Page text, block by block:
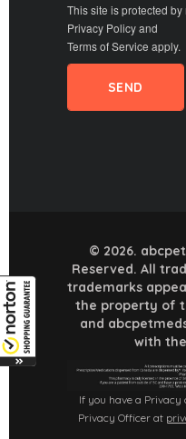
This site is protected
Privacy Policyand
Terms of Service apply.
© 2026.
Reserved. All
trademarks
the property of
and
with
If you have a
Privacy Officer at